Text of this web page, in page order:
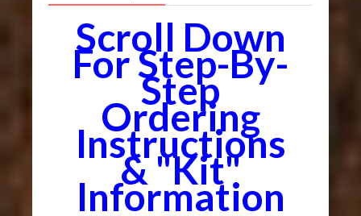
Scroll Down
For Step-By-
Step
Ordering
Instructions
& "Kit"
Information